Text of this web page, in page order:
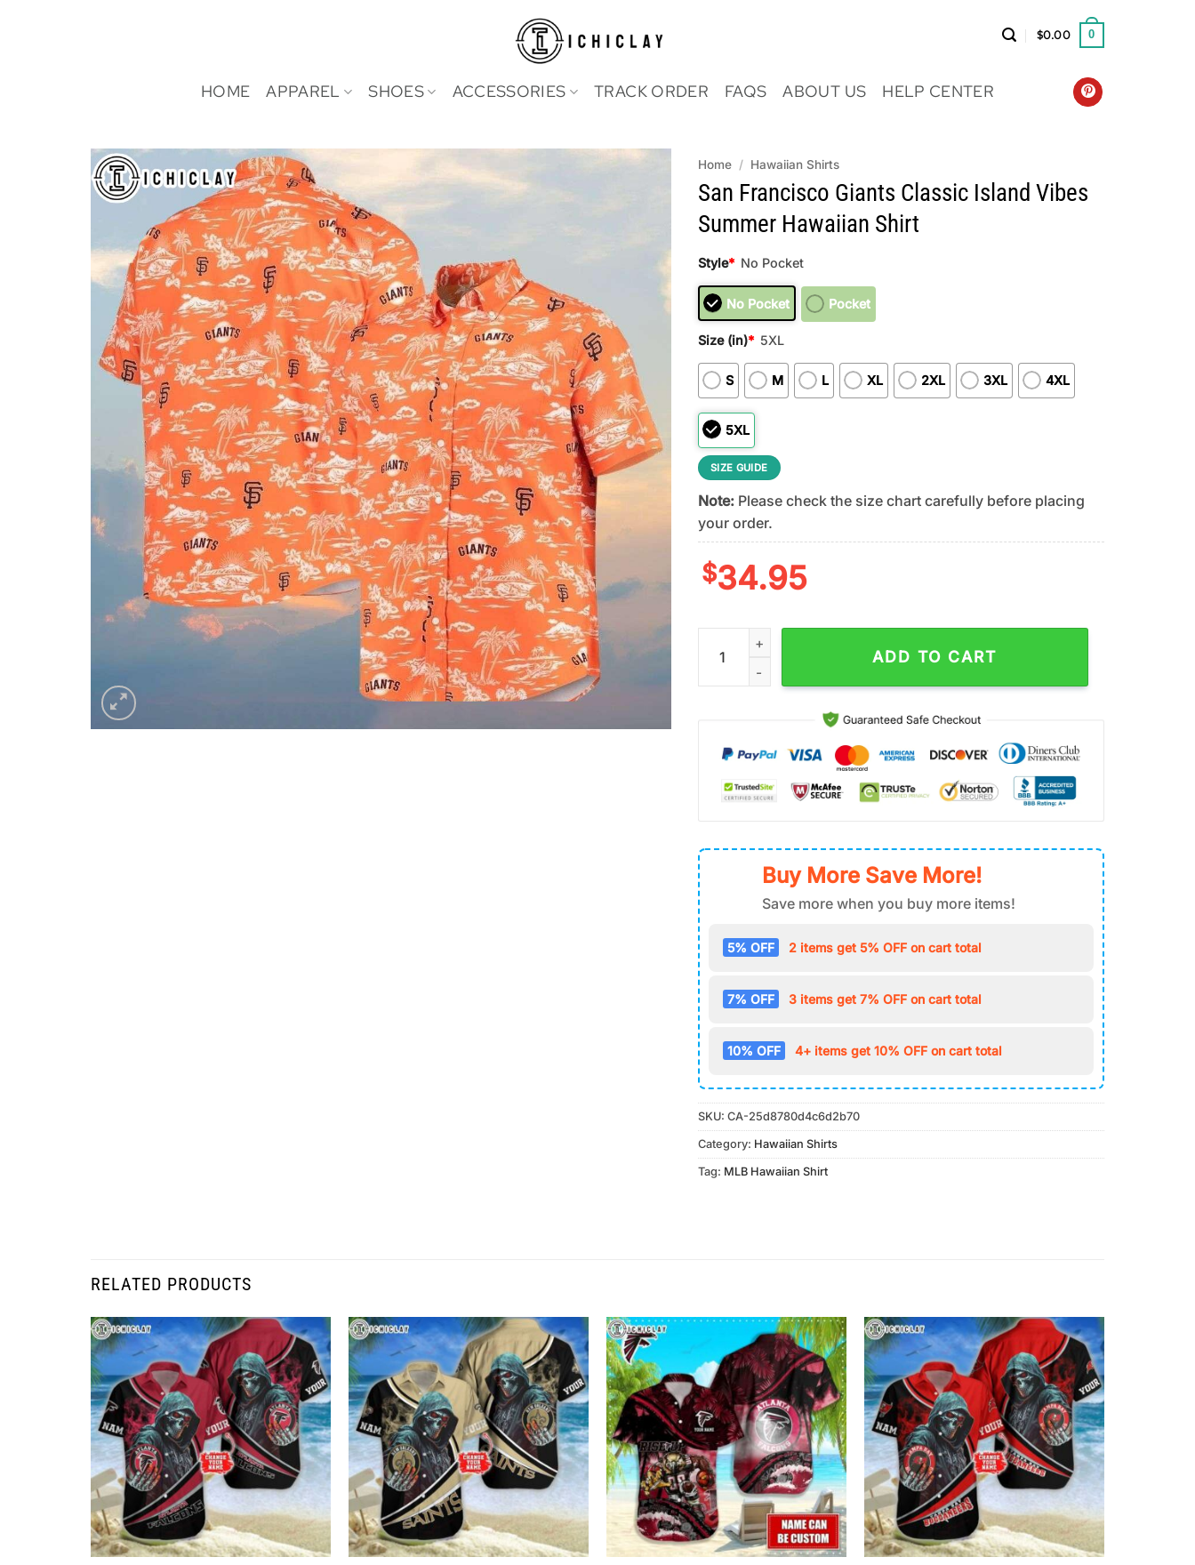
$0.00 0
HOME APPAREL SHOES ACCESSORIES TRACK ORDER FAQS ABOUT US HELP CENTER
Home / Hawaiian Shirts
San Francisco Giants Classic Island Vibes
Summer Hawaiian Shirt
Style* No Pocket
No Pocket Pocket
Size (in)* 5XL
S M L XL 2XL 3XL 4XL
5XL
SIZE GUIDE
Note:Please check the size chart carefully before placing
your order.
$34.95
San Francisco Giants Classic Island Vibes Summer Hawaiian Shirt quantity
ADD TO CART
Buy More Save More!
Save more when you buy more items!
5% OFF 2 items get 5% OFF on cart total
7% OFF 3 items get 7% OFF on cart total
10% OFF 4+ items get 10% OFF on cart total
SKU: CA-25d8780d4c6d2b70
Category: Hawaiian Shirts
Tag: MLB Hawaiian Shirt
RELATED PRODUCTS